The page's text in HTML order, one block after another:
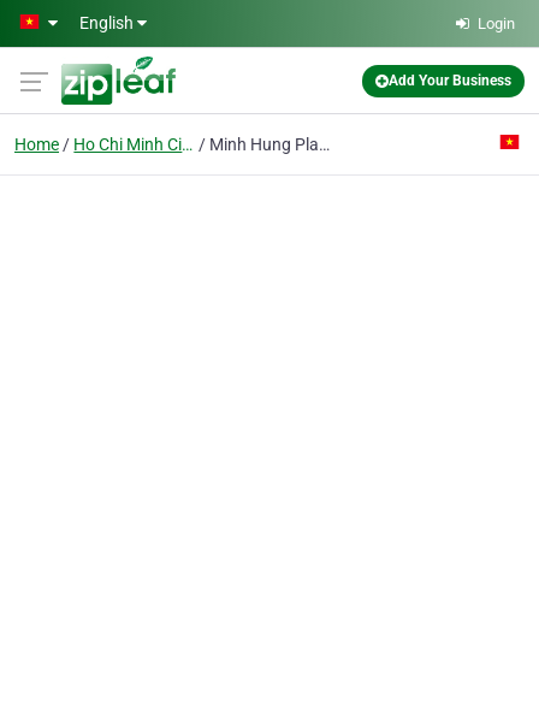
Skip to main content
English Login
Add Your Business
Home Ho Chi Minh City Minh Hung Plastics Co. Ltd